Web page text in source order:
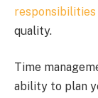
responsibilities
quality.
Time
ability to plan